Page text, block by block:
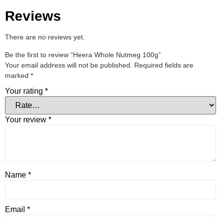
Reviews
There are no reviews yet.
Be the first to review “Heera Whole Nutmeg 100g”
Your email address will not be published.
Required fields are
marked *
Your rating *
Your review *
Name *
Email *